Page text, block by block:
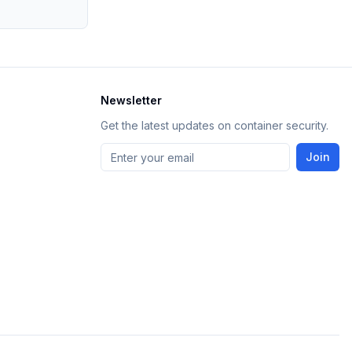
Newsletter
Get the latest updates on container security.
Join